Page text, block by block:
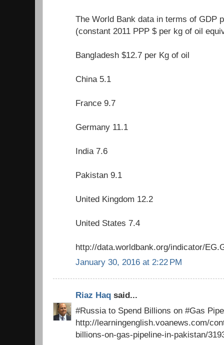
The World Bank data in terms of GDP
(constant 2011 PPP $ per kg of oil
Bangladesh $12.7 per Kg of oil
China 5.1
France 9.7
Germany 11.1
India 7.6
Pakistan 9.1
United Kingdom 12.2
United States 7.4
http://data.worldbank.org/indicator/
January 30, 2016 at 2:22 PM
Riaz Haq said...
#Russia to Spend Billions on #Gas
http://learningenglish.voanews.com/
billions-on-gas-pipeline-in-pakistan/